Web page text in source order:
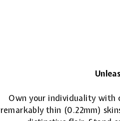
Own your individuality with
remarkably thin (0.22mm)